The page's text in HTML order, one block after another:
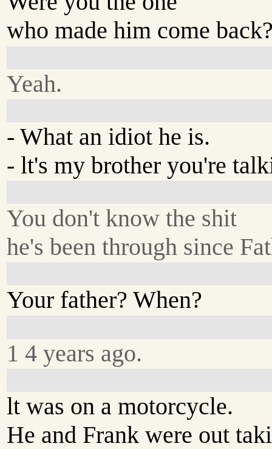
who made him come
Yeah.
- What an idiot he is.
- lt's my brother you're
You don't know the shit
he's been through since
Your father? When?
1 4 years ago.
lt was on a motorcycle.
He and Frank were out